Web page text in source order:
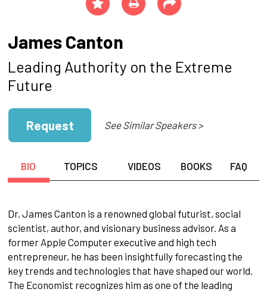
James Canton
Leading Authority on the Extreme
Future
Request See Similar Speakers >
BIO TOPICS VIDEOS BOOKS FAQ
Dr. James Canton is a renowned global futurist, social
scientist, author, and visionary business advisor. As a
former Apple Computer executive and high tech
entrepreneur, he has been insightfully forecasting the
key trends and technologies that have shaped our world.
The Economist recognizes him as one of the leading